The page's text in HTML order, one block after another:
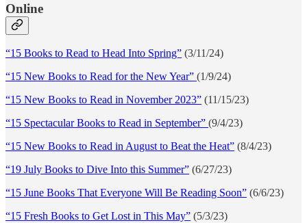
Online
“15 Books to Read to Head Into Spring” (3/11/24)
“15 New Books to Read for the New Year” (1/9/24)
“15 New Books to Read in November 2023” (11/15/23)
“15 Spectacular Books to Read in September” (9/4/23)
“15 New Books to Read in August to Beat the Heat” (8/4/23)
“19 July Books to Dive Into this Summer” (6/27/23)
“15 June Books That Everyone Will Be Reading Soon” (6/6/23)
“15 Fresh Books to Get Lost in This May” (5/3/23)